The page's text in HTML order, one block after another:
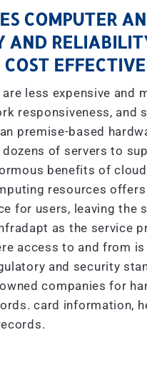
COMPUTER
AND
less expensive and
responsiveness, and
premise-based
of servers to
benefits of
resources offers
for users, leaving the
as the service
access to and from
and security
companies for
card information,